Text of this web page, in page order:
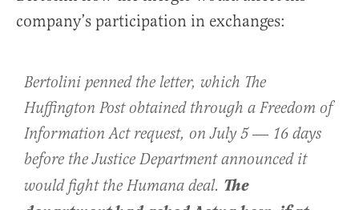
company’s participation in exchanges:
Bertolini penned the letter, which The
Huffington Post obtained through a Freedom of
Information Act request, on July 5 ― 16 days
before the Justice Department announced it
would fight the Humana deal. The